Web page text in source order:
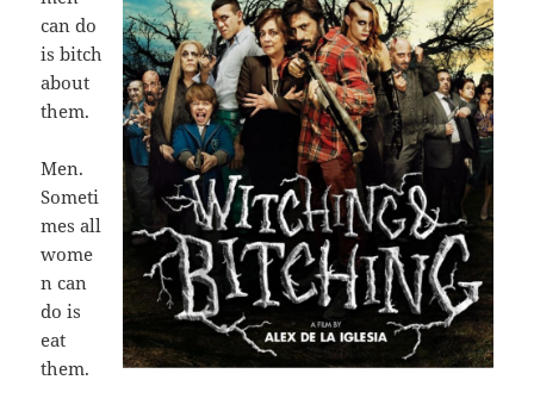
can do
is bitch
about
them.
Men.
Someti
mes all
wome
n can
do is
eat
them.